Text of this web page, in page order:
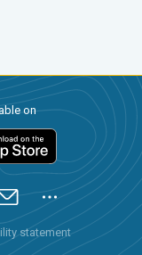
on
statement